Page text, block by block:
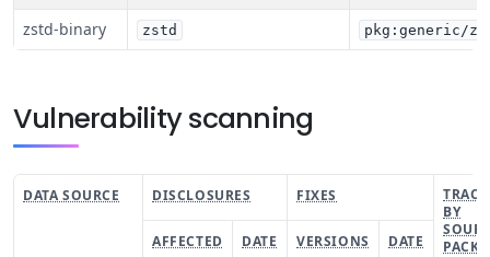
zstd-binary zstd pkg:generic/
Vulnerability scanning
DATA SOURCE DISCLOSURES FIXES
TRACK
BY
AFFECTED DATE VERSIONS DATE